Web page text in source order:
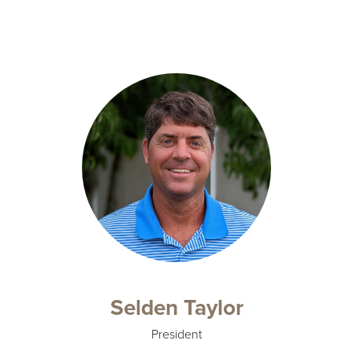
Selden Taylor
President